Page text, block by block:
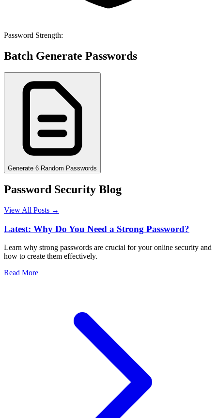
Password Strength:
Batch Generate Passwords
Generate 6 Random Passwords
Password Security Blog
View All Posts →
Latest: Why Do You Need a Strong Password?
Learn why strong passwords are crucial for your online security and
how to create them effectively.
Read More